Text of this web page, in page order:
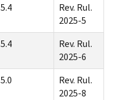
5.4
Rev. Rul.
2025-5
5.4
Rev. Rul.
2025-6
5.0
Rev. Rul.
2025-8